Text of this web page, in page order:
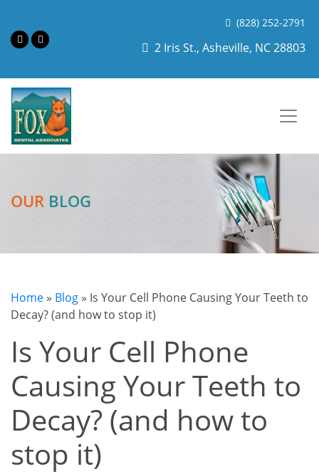
(828) 252-2791
2 Iris St., Asheville, NC 28803
OUR BLOG
Home » Blog » Is Your Cell Phone Causing Your Teeth to
Decay? (and how to stop it)
Is Your Cell Phone
Causing Your Teeth to
Decay? (and how to
stop it)